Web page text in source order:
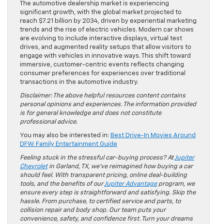
The automotive dealership market is experiencing
significant growth, with the global market projected to
reach $7.21 billion by 2034, driven by experiential marketing
trends and the rise of electric vehicles. Modern car shows
are evolving to include interactive displays, virtual test
drives, and augmented reality setups that allow visitors to
engage with vehicles in innovative ways. This shift toward
immersive, customer-centric events reflects changing
consumer preferences for experiences over traditional
transactions in the automotive industry.
Disclaimer: The above helpful resources content contains
personal opinions and experiences. The information provided
is for general knowledge and does not constitute
professional advice.
You may also be interested in: Best Drive-In Movies Around
DFW: Family Entertainment Guide
Feeling stuck in the stressful car-buying process? AtJupiter
Chevroletin Garland, TX, we’ve reimagined how buying a car
should feel. With transparent pricing, online deal-building
tools, and the benefits of ourJupiter Advantageprogram, we
ensure every step is straightforward and satisfying. Skip the
hassle. From purchase, to certified service and parts, to
collision repair and body shop. Our team puts your
convenience, safety, and confidence first. Turn your dreams